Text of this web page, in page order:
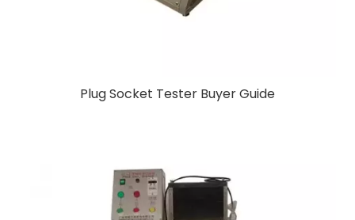
Plug Socket Tester Buyer Guide